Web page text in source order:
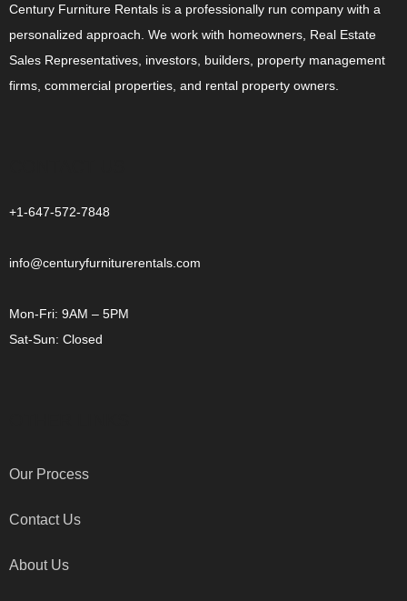
Century Furniture Rentals is a professionally run company with a
personalized approach. We work with homeowners, Real Estate
Sales Representatives, investors, builders, property management
firms, commercial properties, and rental property owners.
+1-647-572-7848
info@centuryfurniturerentals.com
Mon-Fri: 9AM – 5PM
Sat-Sun: Closed
Our Process
Contact Us
About Us